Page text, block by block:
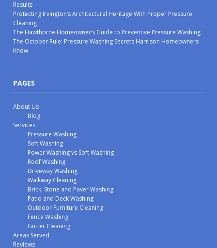
Results
Protecting Irvington’s Architectural Heritage With Proper Pressure
Cleaning
The Hawthorne Homeowner’s Guide to Preventive Pressure Washing
The October Rule: Pressure Washing Secrets Harrison Homeowners
Know
PAGES
About Us
Blog
Services
Pressure Washing
Soft Washing
Power Washing vs Soft Washing
Roof Washing
Driveway Washing
Walkway Cleaning
Brick, Stone and Paver Washing
Patio and Deck Washing
Outdoor Furniture Cleaning
Fence Washing
Gutter Cleaning
Areas Served
Reviews